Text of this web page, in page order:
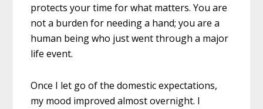
protects your time for what matters. You are
not a burden for needing a hand; you are a
human being who just went through a major
life event.
Once I let go of the domestic expectations,
my mood improved almost overnight. I